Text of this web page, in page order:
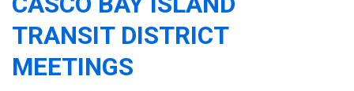
TRANSIT DISTRICT
MEETINGS